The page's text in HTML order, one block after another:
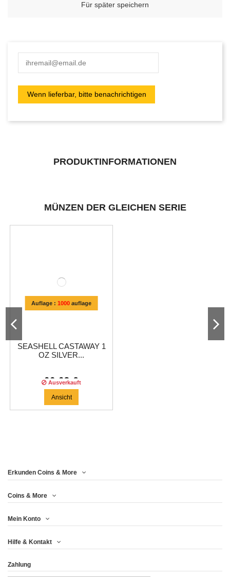
Für später speichern
PRODUKTINFORMATIONEN
MÜNZEN DER GLEICHEN SERIE
Auflage : 1000auflage
SEASHELL CASTAWAY 1
OZ SILVER...
66,63 €
Ausverkauft
Ansicht
Erkunden Coins & More
Coins & More
Mein Konto
Hilfe & Kontakt
Zahlung